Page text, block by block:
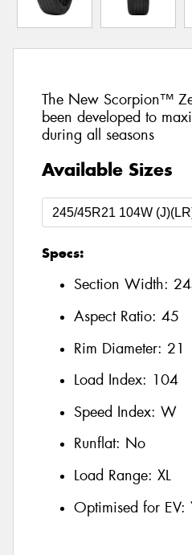
The New Scorpion™
been developed to
during all seasons
Available Sizes
Specs:
Section Width:
Aspect Ratio: 45
Rim Diameter: 21
Load Index: 104
Speed Index: W
Runflat: No
Load Range: XL
Optimised for EV: